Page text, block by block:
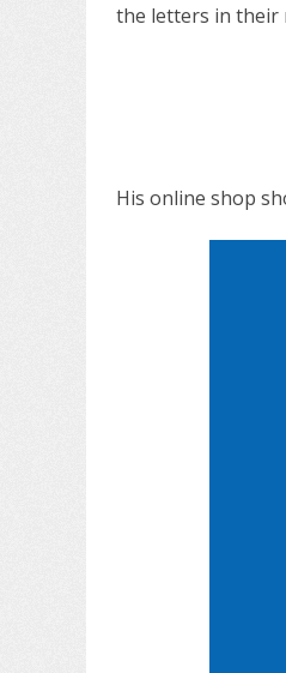
the letters in their
His online shop